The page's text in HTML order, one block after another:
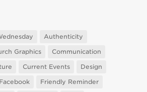
Authenticity
Graphics
Communication
Current Events
Design
Facebook Friendly Reminder